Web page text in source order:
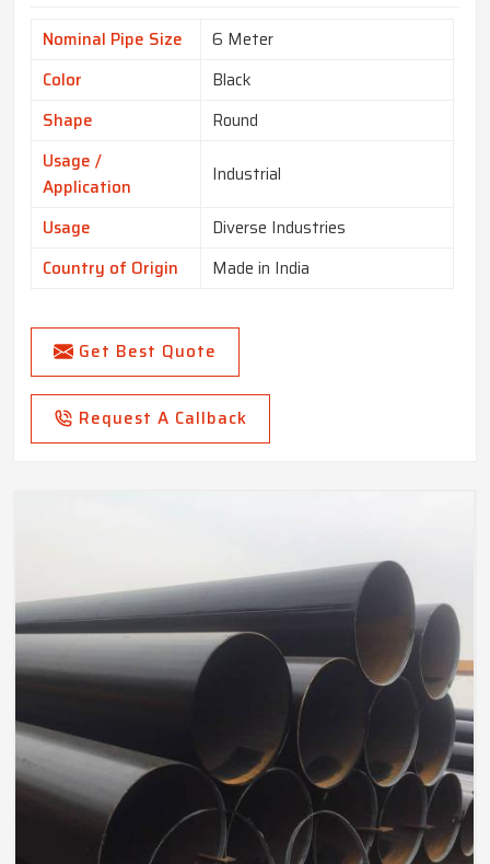
Nominal Pipe Size
6 Meter
Color
Black
Shape
Round
Usage /
Application
Industrial
Usage
Diverse Industries
Country of Origin
Made in India
Get Best Quote
Request A Callback